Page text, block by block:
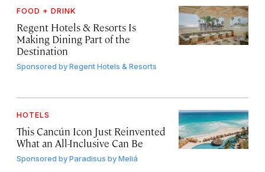
FOOD + DRINK
Regent Hotels & Resorts Is
Making Dining Part of the
Destination
Sponsored byRegent Hotels & Resorts
HOTELS
This Cancún Icon Just Reinvented
What an All-Inclusive Can Be
Sponsored byParadisus by Meliá